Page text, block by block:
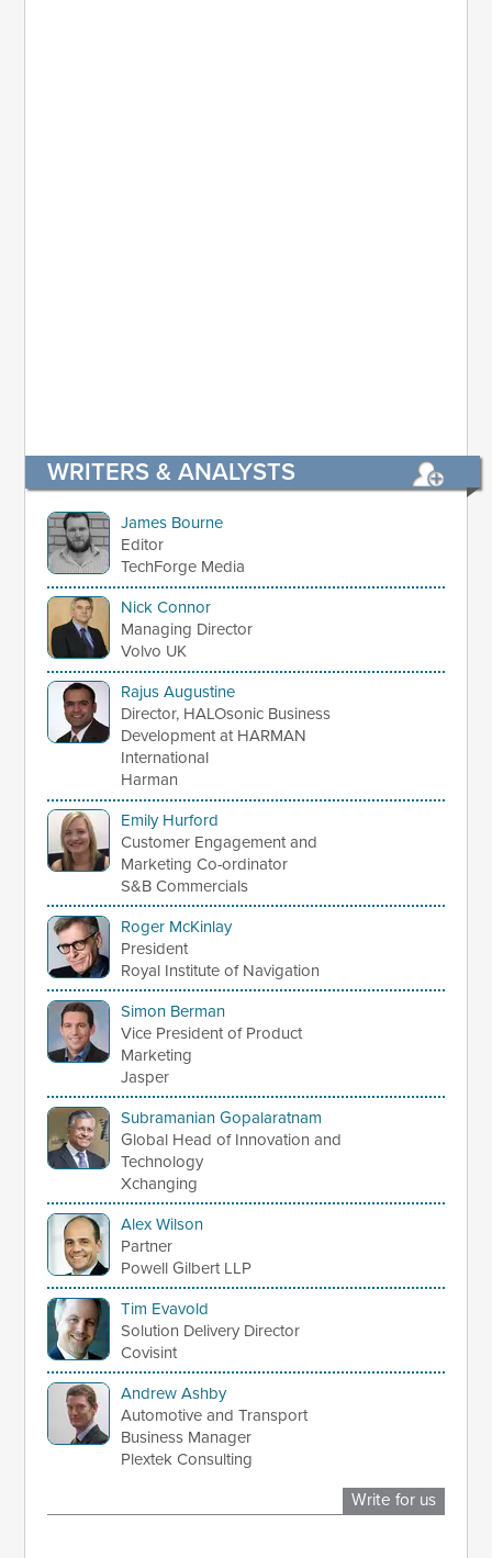
WRITERS & ANALYSTS
James Bourne
Editor
TechForge Media
Nick Connor
Managing Director
Volvo UK
Rajus Augustine
Director, HALOsonic Business
Development at HARMAN
International
Harman
Emily Hurford
Customer Engagement and
Marketing Co-ordinator
S&B Commercials
Roger McKinlay
President
Royal Institute of Navigation
Simon Berman
Vice President of Product
Marketing
Jasper
Subramanian Gopalaratnam
Global Head of Innovation and
Technology
Xchanging
Alex Wilson
Partner
Powell Gilbert LLP
Tim Evavold
Solution Delivery Director
Covisint
Andrew Ashby
Automotive and Transport
Business Manager
Plextek Consulting
Write for us